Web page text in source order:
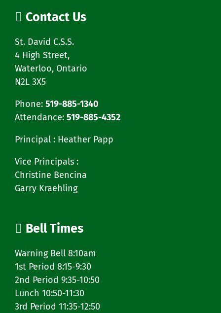
Contact Us
St. David C.S.S.
4 High Street,
Waterloo, Ontario
N2L 3X5
Phone: 519-885-1340
Attendance: 519-885-4352
Principal : Heather Papp
Vice Principals :
Christine Bencina
Garry Kraehling
Bell Times
Warning Bell 8:10am
1st Period 8:15-9:30
2nd Period 9:35-10:50
Lunch 10:50-11:30
3rd Period 11:35-12:50